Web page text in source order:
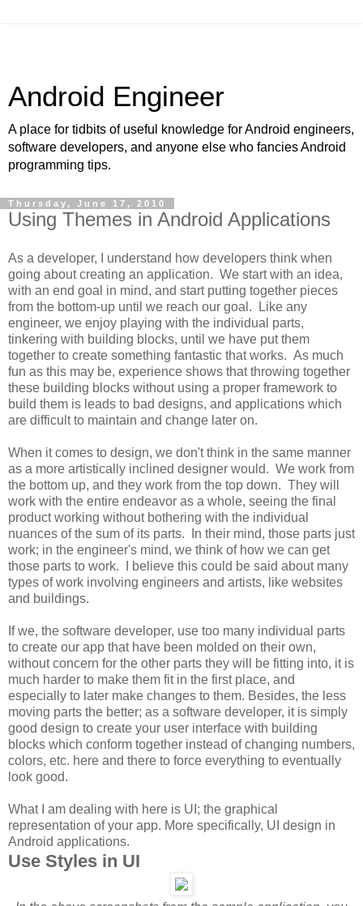
Android Engineer
A place for tidbits of useful knowledge for Android engineers,
software developers, and anyone else who fancies Android
programming tips.
Thursday, June 17, 2010
Using Themes in Android Applications
As a developer, I understand how developers think when
going about creating an application. We start with an idea,
with an end goal in mind, and start putting together pieces
from the bottom-up until we reach our goal. Like any
engineer, we enjoy playing with the individual parts,
tinkering with building blocks, until we have put them
together to create something fantastic that works. As much
fun as this may be, experience shows that throwing together
these building blocks without using a proper framework to
build them is leads to bad designs, and applications which
are difficult to maintain and change later on.
When it comes to design, we don't think in the same manner
as a more artistically inclined designer would. We work from
the bottom up, and they work from the top down. They will
work with the entire endeavor as a whole, seeing the final
product working without bothering with the individual
nuances of the sum of its parts. In their mind, those parts just
work; in the engineer's mind, we think of how we can get
those parts to work. I believe this could be said about many
types of work involving engineers and artists, like websites
and buildings.
If we, the software developer, use too many individual parts
to create our app that have been molded on their own,
without concern for the other parts they will be fitting into, it is
much harder to make them fit in the first place, and
especially to later make changes to them. Besides, the less
moving parts the better; as a software developer, it is simply
good design to create your user interface with building
blocks which conform together instead of changing numbers,
colors, etc. here and there to force everything to eventually
look good.
What I am dealing with here is UI; the graphical
representation of your app. More specifically, UI design in
Android applications.
Use Styles in UI